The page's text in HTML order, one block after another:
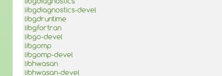
libgdiagnostics-devel
libgdruntime
libgfortran
libgo-devel
libgomp
libgomp-devel
libhwasan
libhwasan-devel